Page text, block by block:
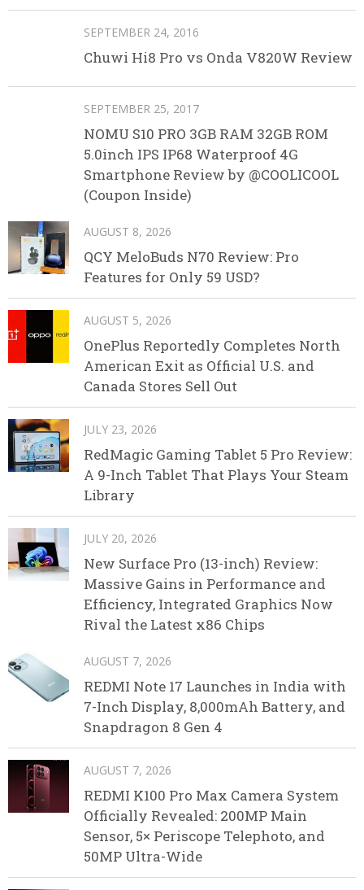
SEPTEMBER 24, 2016
Chuwi Hi8 Pro vs Onda V820W Review
SEPTEMBER 25, 2017
NOMU S10 PRO 3GB RAM 32GB ROM
5.0inch IPS IP68 Waterproof 4G
Smartphone Review by @COOLICOOL
(Coupon Inside)
AUGUST 8, 2026
QCY MeloBuds N70 Review: Pro
Features for Only 59 USD?
AUGUST 5, 2026
OnePlus Reportedly Completes North
American Exit as Official U.S. and
Canada Stores Sell Out
JULY 23, 2026
RedMagic Gaming Tablet 5 Pro Review:
A 9-Inch Tablet That Plays Your Steam
Library
JULY 20, 2026
New Surface Pro (13-inch) Review:
Massive Gains in Performance and
Efficiency, Integrated Graphics Now
Rival the Latest x86 Chips
AUGUST 7, 2026
REDMI Note 17 Launches in India with
7-Inch Display, 8,000mAh Battery, and
Snapdragon 8 Gen 4
AUGUST 7, 2026
REDMI K100 Pro Max Camera System
Officially Revealed: 200MP Main
Sensor, 5× Periscope Telephoto, and
50MP Ultra-Wide